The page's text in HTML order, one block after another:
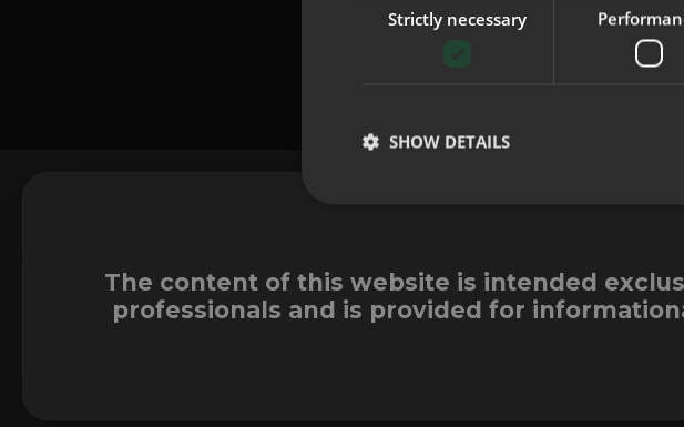
The content of this website is intended
professionals and is provided for
Strictly necessary
SHOW DETAILS